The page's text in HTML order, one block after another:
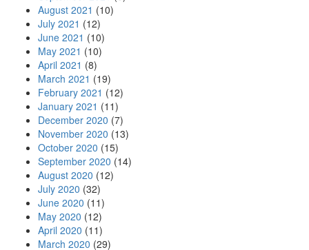
August 2021 (10)
July 2021 (12)
June 2021 (10)
May 2021 (10)
April 2021 (8)
March 2021 (19)
February 2021 (12)
January 2021 (11)
December 2020 (7)
November 2020 (13)
October 2020 (15)
September 2020 (14)
August 2020 (12)
July 2020 (32)
June 2020 (11)
May 2020 (12)
April 2020 (11)
March 2020 (29)